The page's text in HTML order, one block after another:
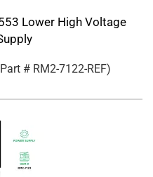
Lower High Voltage
# RM2-7122-REF)